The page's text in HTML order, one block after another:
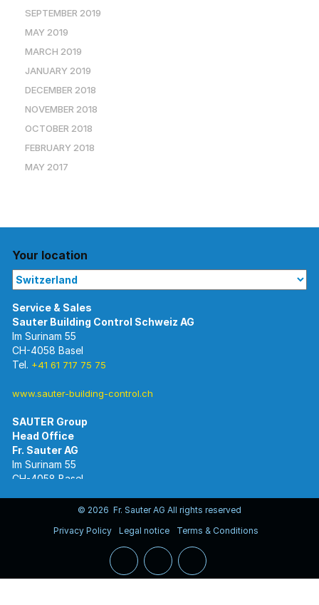
SEPTEMBER 2019
MAY 2019
MARCH 2019
JANUARY 2019
DECEMBER 2018
NOVEMBER 2018
OCTOBER 2018
FEBRUARY 2018
MAY 2017
Your location
Im Surinam 55
CH-4058 Basel
Tel. +41 61 717 75 75
www.sauter-building-control.ch
SAUTER Group
Head Office
Im Surinam 55
CH-4058 Basel
www.sauter-controls.com© 2026 Fr. Sauter AG All rights reserved
Privacy Policy
Legal notice Terms & Conditions